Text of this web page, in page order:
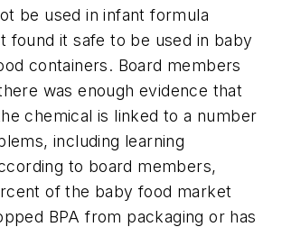
be used in infant formula
found it safe to be used in baby
containers. Board members
was enough evidence that
chemical is linked to a number
including learning
to board members,
of the baby food market
BPA from packaging or has